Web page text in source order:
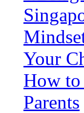
Your
How to
Parents